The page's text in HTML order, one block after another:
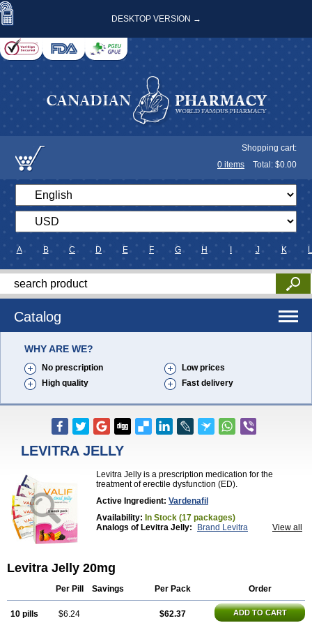
DESKTOP VERSION →
Shopping cart:
0 items Total: $0.00
A B C D E F G H J K L
Catalog
WHY ARE WE?
No prescription
Low prices
High quality
Fast delivery
LEVITRA JELLY
Levitra Jelly is a prescription medication for the
treatment of erectile dysfunction (ED).
Active Ingredient: Vardenafil
Availability: In Stock (17 packages)
View all
Analogs of Levitra Jelly:
Brand Levitra
Levitra Jelly 20mg
Per Pill Savings Per Pack Order
10 pills $6.24 $62.37 ADD TO CART